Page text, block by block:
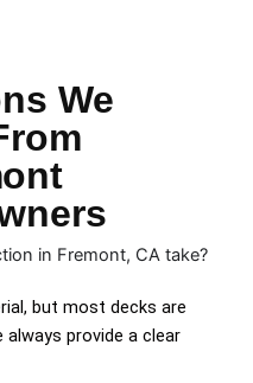
We
in Fremont, CA take?
but most decks are
provide a clear